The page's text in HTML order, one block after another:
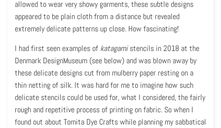
allowed to wear very showy garments, these subtle designs
appeared to be plain cloth from a distance but revealed
extremely delicate patterns up close. How fascinating!
I had first seen examples of katagamistencils in 2018 at the
Denmark DesignMuseum (see below) and was blown away by
these delicate designs cut from mulberry paper resting on a
thin netting of silk. It was hard for me to imagine how such
delicate stencils could be used for, what I considered, the fairly
rough and repetitive process of printing on fabric. So when I
found out about Tomita Dye Crafts while planning my sabbatical